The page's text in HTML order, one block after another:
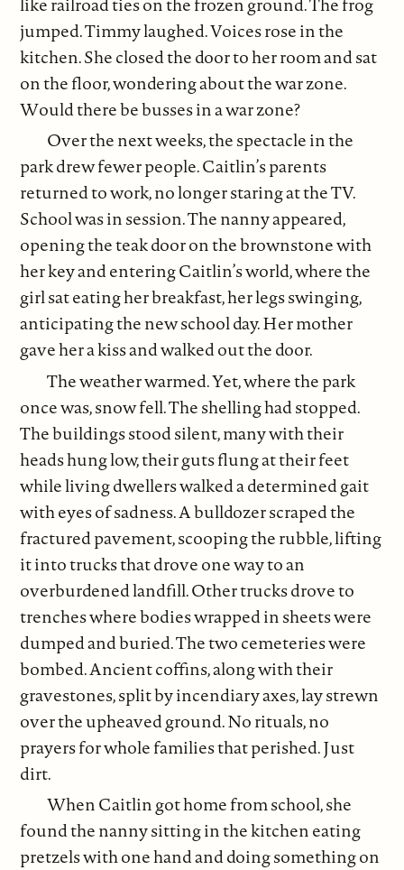
jumped. Timmy laughed. Voices rose in the
kitchen. She closed the door to her room and sat
on the floor, wondering about the war zone.
Would there be busses in a war zone?
Over the next weeks, the spectacle in the
park drew fewer people. Caitlin’s parents
returned to work, no longer staring at the TV.
School was in session. The nanny appeared,
opening the teak door on the brownstone with
her key and entering Caitlin’s world, where the
girl sat eating her breakfast, her legs swinging,
anticipating the new school day. Her mother
gave her a kiss and walked out the door.
The weather warmed. Yet, where the park
once was, snow fell. The shelling had stopped.
The buildings stood silent, many with their
heads hung low, their guts flung at their feet
while living dwellers walked a determined gait
with eyes of sadness. A bulldozer scraped the
fractured pavement, scooping the rubble, lifting
it into trucks that drove one way to an
overburdened landfill. Other trucks drove to
trenches where bodies wrapped in sheets were
dumped and buried. The two cemeteries were
bombed. Ancient coffins, along with their
gravestones, split by incendiary axes, lay strewn
over the upheaved ground. No rituals, no
prayers for whole families that perished. Just
dirt.
When Caitlin got home from school, she
found the nanny sitting in the kitchen eating
pretzels with one hand and doing something on